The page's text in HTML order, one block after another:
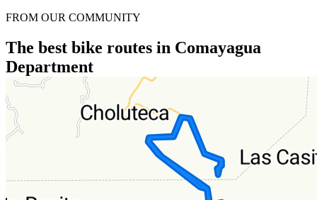
FROM OUR COMMUNITY
The best bike routes in Comayagua
Department